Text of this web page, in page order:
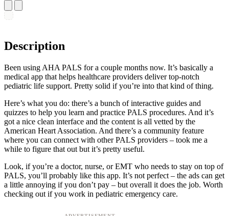
Description
Been using AHA PALS for a couple months now. It’s basically a
medical app that helps healthcare providers deliver top-notch
pediatric life support. Pretty solid if you’re into that kind of thing.
Here’s what you do: there’s a bunch of interactive guides and
quizzes to help you learn and practice PALS procedures. And it’s
got a nice clean interface and the content is all vetted by the
American Heart Association. And there’s a community feature
where you can connect with other PALS providers – took me a
while to figure that out but it’s pretty useful.
Look, if you’re a doctor, nurse, or EMT who needs to stay on top of
PALS, you’ll probably like this app. It’s not perfect – the ads can get
a little annoying if you don’t pay – but overall it does the job. Worth
checking out if you work in pediatric emergency care.